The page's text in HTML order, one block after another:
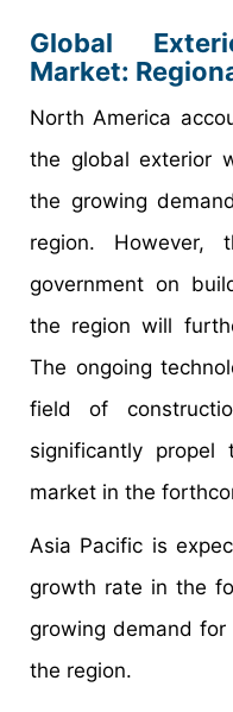
Global
Market:
North America
the global exterior
the growing
region.
government on
the region will
The ongoing
field of
significantly
market in the
Asia Pacific is
growth rate in the
growing demand
the region.